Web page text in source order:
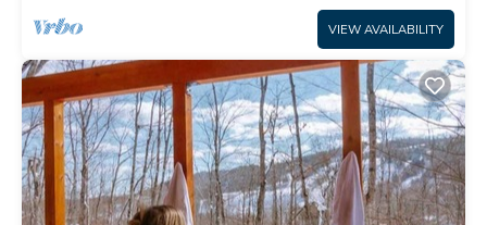
VIEW AVAILABILITY